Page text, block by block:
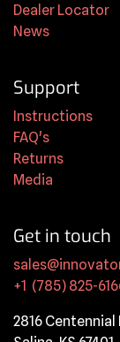
Dealer Locator
News
Support
Instructions
FAQ's
Returns
Media
Get in touch
+1 (785) 825-
2816 Centennial